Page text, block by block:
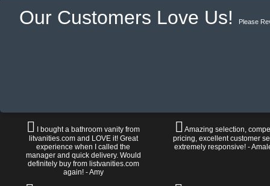
Our Customers Love Us! Please
I bought a bathroom vanity from
litvanities.com and LOVE it! Great
experience when I called the
manager and quick delivery. Would
definitely buy from listvanities.com
again! - Amy
Amazing selection,
pricing, excellent customer
extremely responsive! -